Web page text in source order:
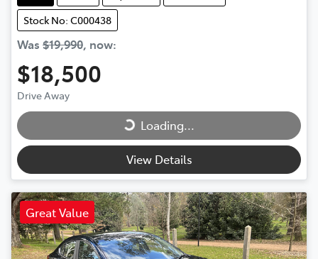
Stock No: C000438
Was $19,990, now:
$18,500
Drive Away
Loading...
Loading...
View Details
Great Value